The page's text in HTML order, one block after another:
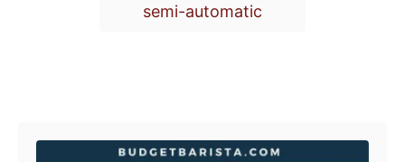
semi-automatic